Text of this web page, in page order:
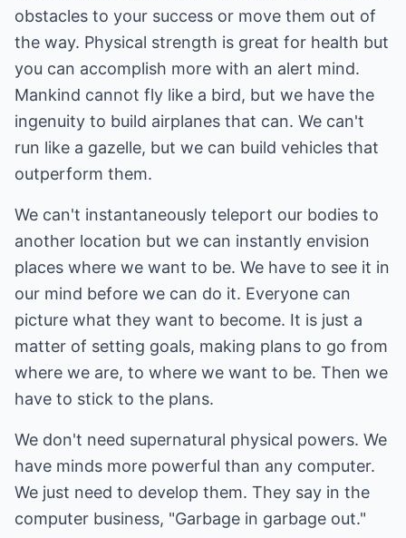
obstacles to your success or move them out of
the way. Physical strength is great for health but
you can accomplish more with an alert mind.
Mankind cannot fly like a bird, but we have the
ingenuity to build airplanes that can. We can't
run like a gazelle, but we can build vehicles that
outperform them.
We can't instantaneously teleport our bodies to
another location but we can instantly envision
places where we want to be. We have to see it in
our mind before we can do it. Everyone can
picture what they want to become. It is just a
matter of setting goals, making plans to go from
where we are, to where we want to be. Then we
have to stick to the plans.
We don't need supernatural physical powers. We
have minds more powerful than any computer.
We just need to develop them. They say in the
computer business, "Garbage in garbage out."